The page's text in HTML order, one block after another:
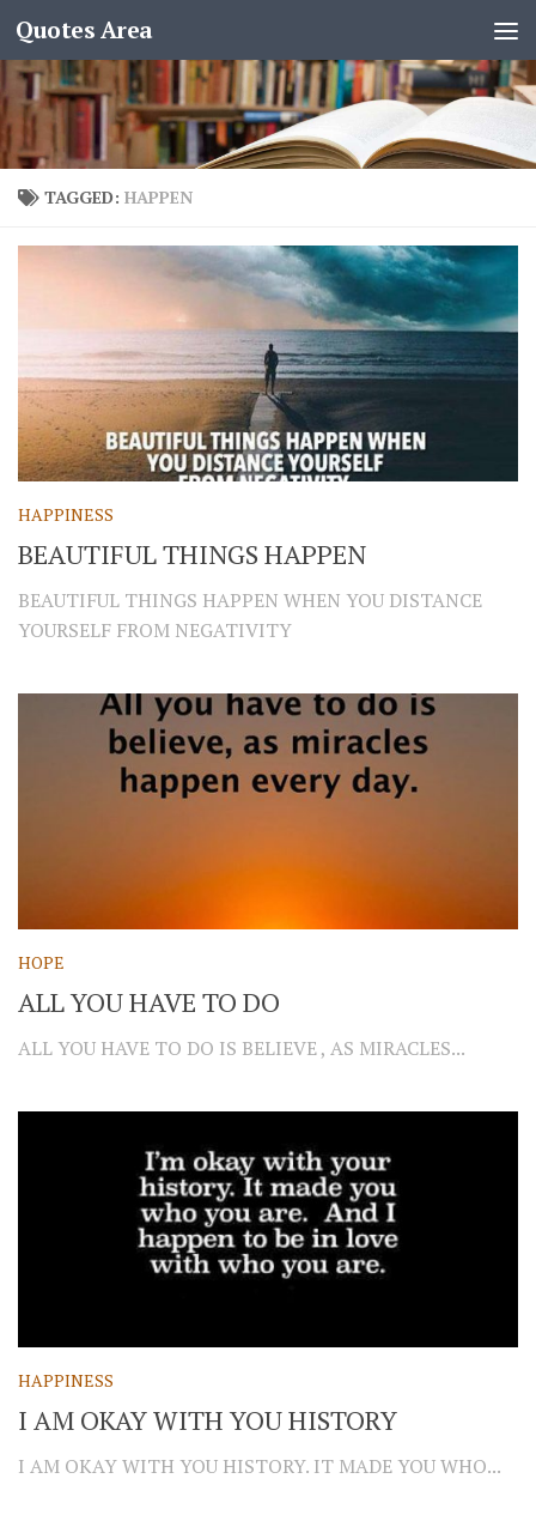
Quotes Area
TAGGED: HAPPEN
HAPPINESS
BEAUTIFUL THINGS HAPPEN
BEAUTIFUL THINGS HAPPEN WHEN YOU DISTANCE
YOURSELF FROM NEGATIVITY
HOPE
ALL YOU HAVE TO DO
ALL YOU HAVE TO DO IS BELIEVE , AS MIRACLES...
HAPPINESS
I AM OKAY WITH YOU HISTORY
I AM OKAY WITH YOU HISTORY. IT MADE YOU WHO...